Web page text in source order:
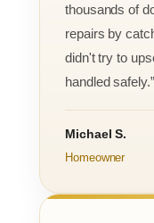
thousands of
repairs by
didn't try to
handled safely.”
Michael S.
Homeowner